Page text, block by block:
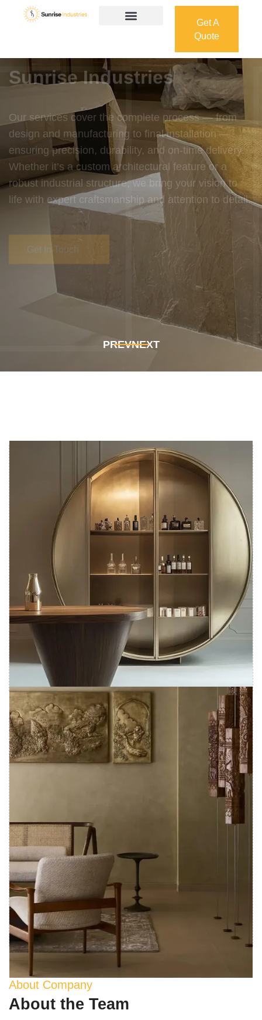
Get A
Quote
Quote
Welcome To
Sunrise Industries
Our services cover the complete process — from
design and manufacturing to final installation —
ensuring precision, durability, and on-time delivery.
Whether it’s a custom architectural feature or a
robust industrial structure, we bring your vision to
life with expert craftsmanship and attention to detail.
Get In Touch
PREVNEXT
About Company
About the Team